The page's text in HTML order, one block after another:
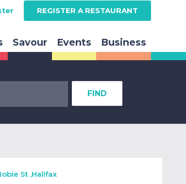
REGISTER A RESTAURANT
Savour Events Business
FIND
St ,Halifax